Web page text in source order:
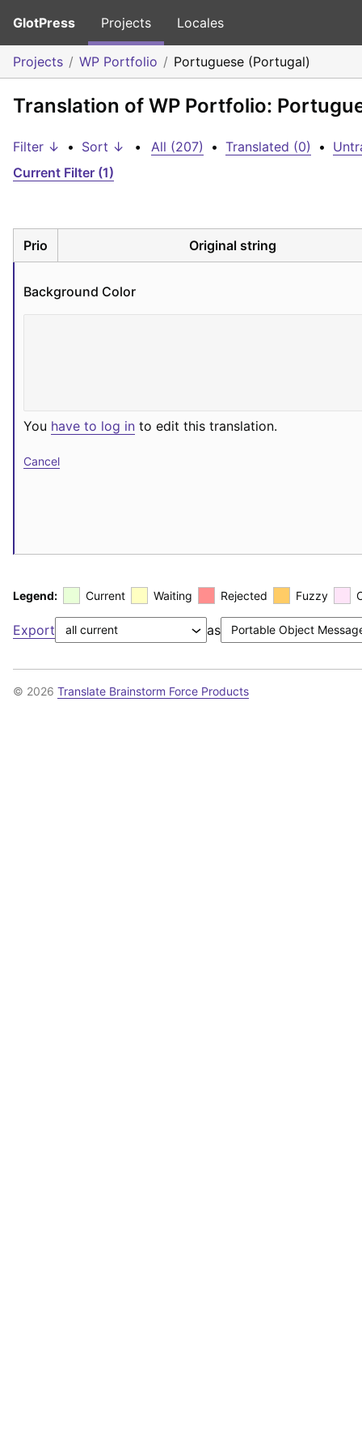
GlotPress Projects Locales
Projects WP Portfolio Portuguese (Portugal)
Translation of WP Portfolio:
Filter ↓ • Sort ↓ • All (207) • Translated (0) •
Current Filter (1)
Prio Original string
Background Color
You have to log in to edit this translation.
Cancel
Legend: Current Waiting Rejected Fuzzy
Export as
© 2026 Translate Brainstorm Force Products